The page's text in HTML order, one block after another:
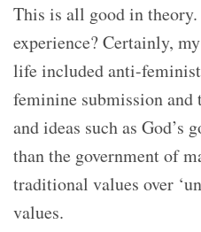
This is all good in
experience? Certainly,
life included anti-
feminine submission
and ideas such as God’s
than the government of
traditional values over
values.